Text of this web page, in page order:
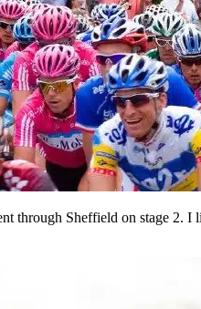
through Sheffield on stage 2.